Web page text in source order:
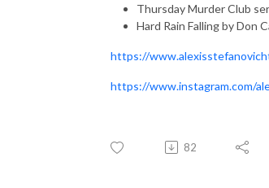
Thursday Murder Club
Hard Rain Falling by Don
https://
https://www.instagram.com/
82